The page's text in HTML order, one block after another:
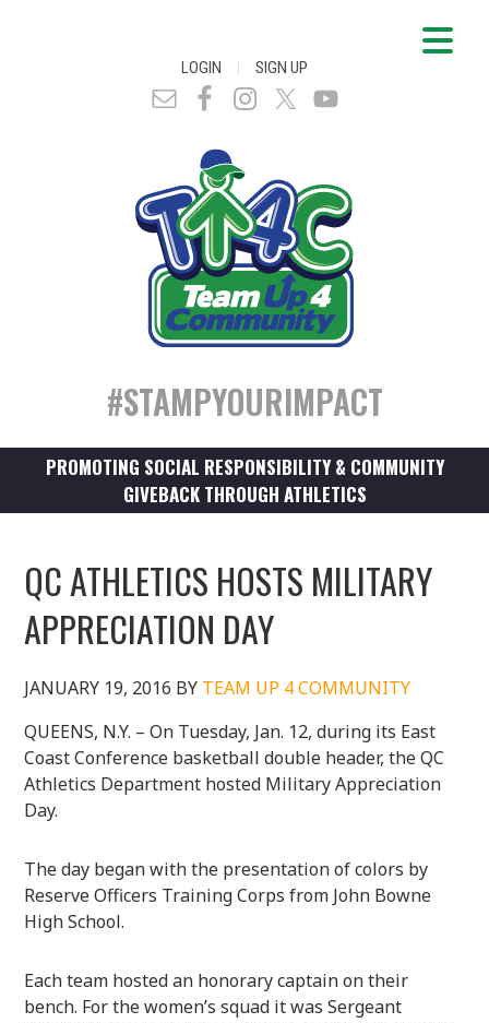
LOGIN | SIGN UP
#STAMPYOURIMPACT
PROMOTING SOCIAL RESPONSIBILITY & COMMUNITY
GIVEBACK THROUGH ATHLETICS
QC ATHLETICS HOSTS MILITARY
APPRECIATION DAY
JANUARY 19, 2016 BY TEAM UP 4 COMMUNITY
QUEENS, N.Y. – On Tuesday, Jan. 12, during its East
Coast Conference basketball double header, the QC
Athletics Department hosted Military Appreciation
Day.
The day began with the presentation of colors by
Reserve Officers Training Corps from John Bowne
High School.
Each team hosted an honorary captain on their
bench. For the women’s squad it was Sergeant